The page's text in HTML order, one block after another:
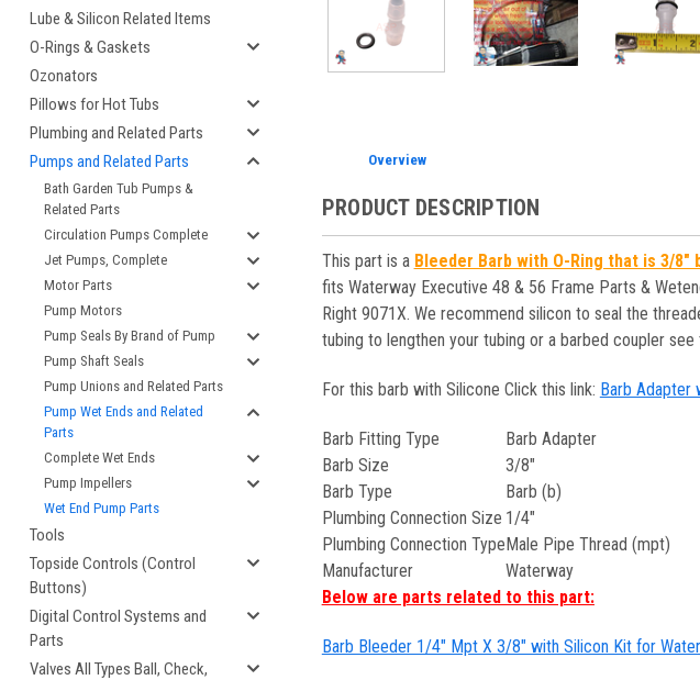
Lube & Silicon Related Items
O-Rings & Gaskets
Ozonators
Pillows for Hot Tubs
Plumbing and Related Parts
Pumps and Related Parts
Bath Garden Tub Pumps &
Related Parts
Circulation Pumps Complete
Jet Pumps, Complete
Motor Parts
Pump Motors
Pump Seals By Brand of Pump
Pump Shaft Seals
Pump Unions and Related Parts
Pump Wet Ends and Related
Parts
Complete Wet Ends
Pump Impellers
Wet End Pump Parts
Tools
Topside Controls (Control
Buttons)
Digital Control Systems and
Parts
Valves All Types Ball, Check,
Overview
PRODUCT DESCRIPTION
This part is a Bleeder Barb with O-Ring that is 3/8"
fits Waterway Executive 48 & 56 Frame Parts &
Right 9071X. We recommend silicon to seal the
tubing to lengthen your tubing or a barbed coupler see
For this barb with Silicone Click this link: Barb Adapter
Barb Fitting Type
Barb Adapter
Barb Size
3/8"
Barb Type
Barb (b)
Plumbing Connection Size 1/4"
Plumbing Connection TypeMale Pipe Thread (mpt)
Manufacturer
Waterway
Below are parts related to this part:
Barb Bleeder 1/4" Mpt X 3/8" with Silicon Kit for